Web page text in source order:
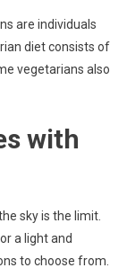
are individuals
diet consists of
vegetarians also
with
sky is the limit.
a light and
to choose from.